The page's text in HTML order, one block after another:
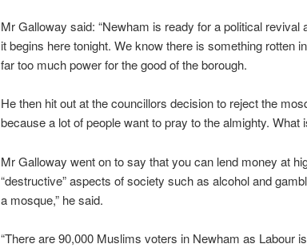
Mr Galloway said: “Newham is ready for a political revival
it begins here tonight. We know there is something rotten
far too much power for the good of the borough.
He then hit out at the councillors decision to reject the
because a lot of people want to pray to the almighty. What
Mr Galloway went on to say that you can lend money at
“destructive” aspects of society such as alcohol and
a mosque,” he said.
“There are 90,000 Muslims voters in Newham as Labour